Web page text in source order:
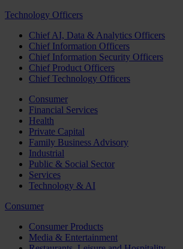
Technology Officers
Chief AI, Data & Analytics Officers
Chief Information Officers
Chief Information Security Officers
Chief Product Officers
Chief Technology Officers
Consumer
Financial Services
Health
Private Capital
Family Business Advisory
Industrial
Public & Social Sector
Services
Technology & AI
Consumer
Consumer Products
Media & Entertainment